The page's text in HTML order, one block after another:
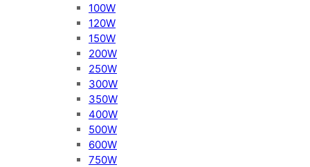
100W
120W
150W
200W
250W
300W
350W
400W
500W
600W
750W